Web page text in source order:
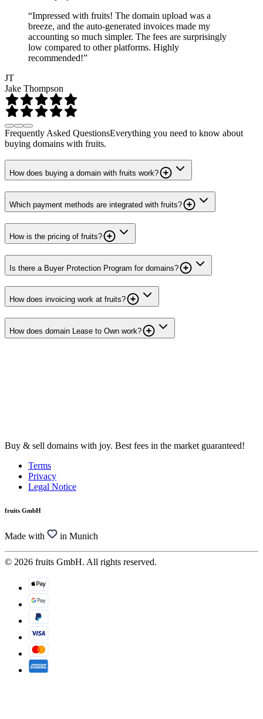
“Impressed with fruits! The domain upload was a
breeze, and the auto-generated invoices made my
accounting so much simpler. The fees are surprisingly
low compared to other platforms. Highly
recommended!”
JT
Jake Thompson
Frequently Asked QuestionsEverything you need to know about
buying domains with fruits.
How does buying a domain with fruits work?
Which payment methods are integrated with fruits?
How is the pricing of fruits?
Is there a Buyer Protection Program for domains?
How does invoicing work at fruits?
How does domain Lease to Own work?
Buy & sell domains with joy. Best fees in the market guaranteed!
Terms
Privacy
Legal Notice
fruits GmbH
Made with in Munich
© 2026 fruits GmbH. All rights reserved.